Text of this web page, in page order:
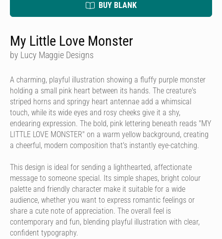
BUY BLANK
My Little Love Monster
by Lucy Maggie Designs
A charming, playful illustration showing a fluffy purple monster
holding a small pink heart between its hands. The creature's
striped horns and springy heart antennae add a whimsical
touch, while its wide eyes and rosy cheeks give it a shy,
endearing expression. The bold, pink lettering beneath reads "MY
LITTLE LOVE MONSTER" on a warm yellow background, creating
a cheerful, modern composition that's instantly eye-catching.
This design is ideal for sending a lighthearted, affectionate
message to someone special. Its simple shapes, bright colour
palette and friendly character make it suitable for a wide
audience, whether you want to express romantic feelings or
share a cute note of appreciation. The overall feel is
contemporary and fun, blending playful illustration with clear,
confident typography.